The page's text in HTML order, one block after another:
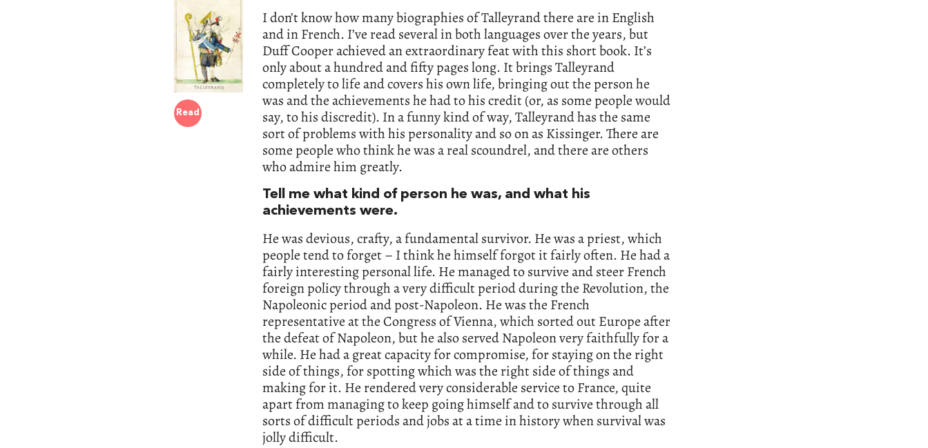
Read
I don’t know how many biographies of Talleyrand there are in English
and in French. I’ve read several in both languages over the years, but
Duff Cooper achieved an extraordinary feat with this short book. It’s
only about a hundred and fifty pages long. It brings Talleyrand
completely to life and covers his own life, bringing out the person he
was and the achievements he had to his credit (or, as some people would
say, to his discredit). In a funny kind of way, Talleyrand has the same
sort of problems with his personality and so on as Kissinger. There are
some people who think he was a real scoundrel, and there are others
who admire him greatly.
Tell me what kind of person he was, and what his
achievements were.
He was devious, crafty, a fundamental survivor. He was a priest, which
people tend to forget – I think he himself forgot it fairly often. He had a
fairly interesting personal life. He managed to survive and steer French
foreign policy through a very difficult period during the Revolution, the
Napoleonic period and post-Napoleon. He was the French
representative at the Congress of Vienna, which sorted out Europe after
the defeat of Napoleon, but he also served Napoleon very faithfully for a
while. He had a great capacity for compromise, for staying on the right
side of things, for spotting which was the right side of things and
making for it. He rendered very considerable service to France, quite
apart from managing to keep going himself and to survive through all
sorts of difficult periods and jobs at a time in history when survival was
jolly difficult.